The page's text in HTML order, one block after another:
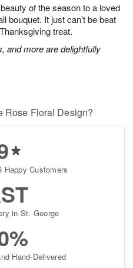
of the season to a loved
bouquet. It just can't be beat
treat.
and more are delightfully
Rose Floral Design?
Happy Customers
in St. George
Hand-Delivered